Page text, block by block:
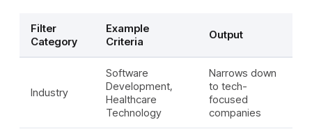
Filter
Category
Example
Criteria
Output
Industry
Software
Development,
Healthcare
Technology
Narrows down
to tech-
focused
companies